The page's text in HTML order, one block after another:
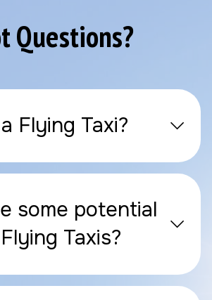
Questions?
Flying Taxi?
some potential
Taxis?